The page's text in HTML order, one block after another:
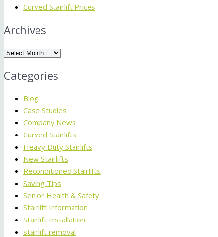
Curved Stairlift Prices
Archives
Archives
Categories
Blog
Case Studies
Company News
Curved Stairlifts
Heavy Duty Stairlifts
New Stairlifts
Reconditioned Stairlifts
Saving Tips
Senior Health & Safety
Stairlift Information
Stairlift Installation
stairlift removal